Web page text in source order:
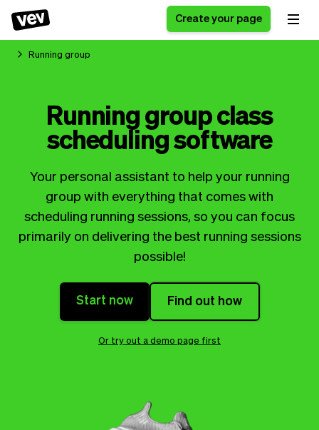
businesses
Delivery software
POS Solution
Reservation system
Field Service Software
CRM for small
businesses
Ordering system
Booking system
Class scheduling
software
Appointment scheduler
Blog
What's new
Payments
Pro
Checkout
Styling
Business
Ultra
Software
Vev
Auto pilot
Bookkeeping
AI
Communication
Create your page
Running group
Running group class
scheduling software
Your personal assistant to help your running
group with everything that comes with
scheduling running sessions, so you can focus
primarily on delivering the best running sessions
possible!
Start now Find out how
Or try out a demo page first